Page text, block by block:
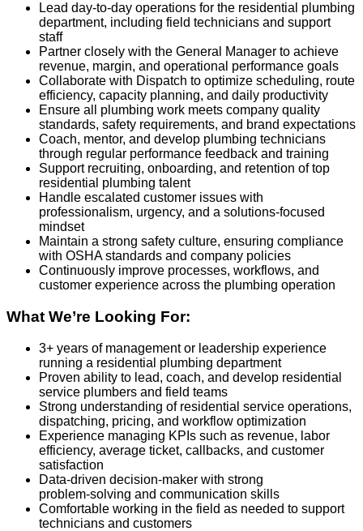
Lead day‑to‑day operations for the residential plumbing
department, including field technicians and support
staff
Partner closely with the General Manager to achieve
revenue, margin, and operational performance goals
Collaborate with Dispatch to optimize scheduling, route
efficiency, capacity planning, and daily productivity
Ensure all plumbing work meets company quality
standards, safety requirements, and brand expectations
Coach, mentor, and develop plumbing technicians
through regular performance feedback and training
Support recruiting, onboarding, and retention of top
residential plumbing talent
Handle escalated customer issues with
professionalism, urgency, and a solutions‑focused
mindset
Maintain a strong safety culture, ensuring compliance
with OSHA standards and company policies
Continuously improve processes, workflows, and
customer experience across the plumbing operation
What We’re Looking For:
3+ years of management or leadership experience
running a residential plumbing department
Proven ability to lead, coach, and develop residential
service plumbers and field teams
Strong understanding of residential service operations,
dispatching, pricing, and workflow optimization
Experience managing KPIs such as revenue, labor
efficiency, average ticket, callbacks, and customer
satisfaction
Data‑driven decision‑maker with strong
problem‑solving and communication skills
Comfortable working in the field as needed to support
technicians and customers